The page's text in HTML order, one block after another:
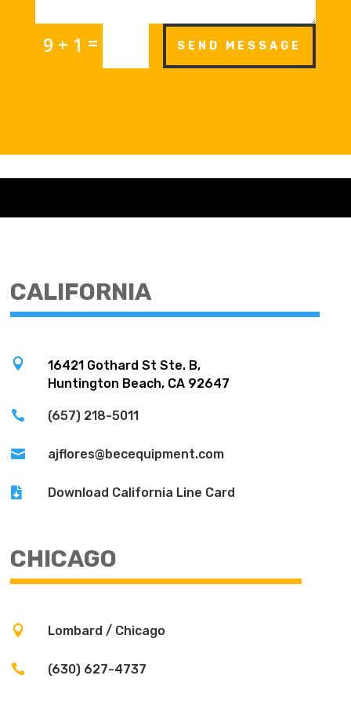
9 + 1 = SEND MESSAGE
CALIFORNIA

16421 Gothard St Ste. B,
Huntington Beach, CA 92647
 (657) 218-5011
 ajflores@becequipment.com
 Download California Line Card
CHICAGO
 Lombard / Chicago
 (630) 627-4737